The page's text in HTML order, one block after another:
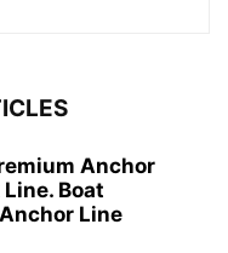
Anchor
Boat
Line